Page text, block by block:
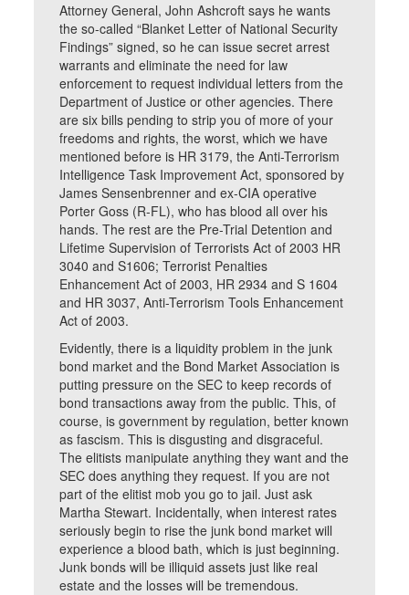
Attorney General, John Ashcroft says he wants
the so-called “Blanket Letter of National Security
Findings” signed, so he can issue secret arrest
warrants and eliminate the need for law
enforcement to request individual letters from the
Department of Justice or other agencies. There
are six bills pending to strip you of more of your
freedoms and rights, the worst, which we have
mentioned before is HR 3179, the Anti-Terrorism
Intelligence Task Improvement Act, sponsored by
James Sensenbrenner and ex-CIA operative
Porter Goss (R-FL), who has blood all over his
hands. The rest are the Pre-Trial Detention and
Lifetime Supervision of Terrorists Act of 2003 HR
3040 and S1606; Terrorist Penalties
Enhancement Act of 2003, HR 2934 and S 1604
and HR 3037, Anti-Terrorism Tools Enhancement
Act of 2003.
Evidently, there is a liquidity problem in the junk
bond market and the Bond Market Association is
putting pressure on the SEC to keep records of
bond transactions away from the public. This, of
course, is government by regulation, better known
as fascism. This is disgusting and disgraceful.
The elitists manipulate anything they want and the
SEC does anything they request. If you are not
part of the elitist mob you go to jail. Just ask
Martha Stewart. Incidentally, when interest rates
seriously begin to rise the junk bond market will
experience a blood bath, which is just beginning.
Junk bonds will be illiquid assets just like real
estate and the losses will be tremendous.